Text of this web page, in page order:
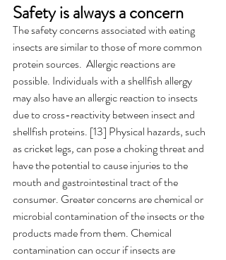
Safety is always a concern
The safety concerns associated with eating
insects are similar to those of more common
protein sources.  Allergic reactions are
possible. Individuals with a shellfish allergy
may also have an allergic reaction to insects
due to cross-reactivity between insect and
shellfish proteins. [13] Physical hazards, such
as cricket legs, can pose a choking threat and
have the potential to cause injuries to the
mouth and gastrointestinal tract of the
consumer. Greater concerns are chemical or
microbial contamination of the insects or the
products made from them. Chemical
contamination can occur if insects are